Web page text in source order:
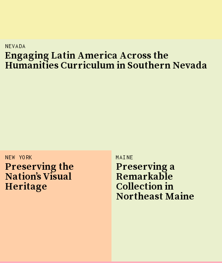
MAINE
Preserving a
Remarkable
Collection in
Northeast Maine
NEW YORK
Preserving the
Nation’s Visual
Heritage
NEVADA
Engaging Latin America Across the
Humanities Curriculum in Southern Nevada